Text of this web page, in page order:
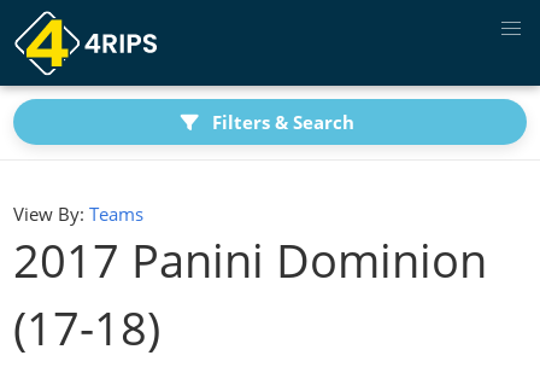
Filters & Search
View By: Teams
2017 Panini Dominion
(17-18)